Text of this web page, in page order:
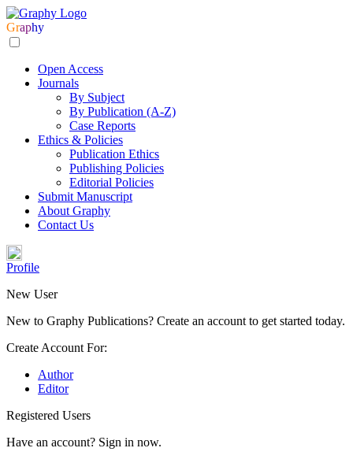
Graphy
Open Access
Journals
By Subject
By Publication (A-Z)
Case Reports
Ethics & Policies
Publication Ethics
Publishing Policies
Editorial Policies
Submit Manuscript
About Graphy
Contact Us
Profile
New User
New to Graphy Publications? Create an account to get started today.
Create Account For:
Author
Editor
Registered Users
Have an account? Sign in now.